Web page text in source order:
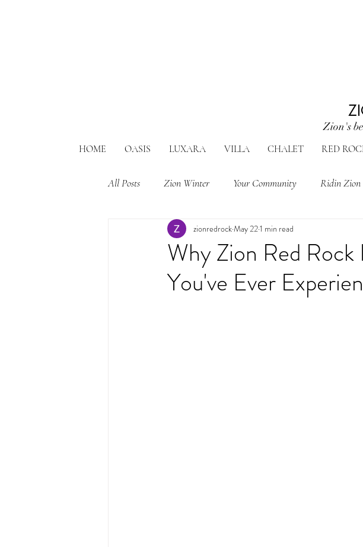
Zion's
HOME OASIS LUXARA VILLA CHALET RED
All Posts Zion Winter Your Community Ridin Zion
Why Zion Red
You've Ever
zionredrockMay 221 min read